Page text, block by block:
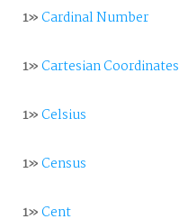
1»Cardinal Number
1»Cartesian Coordinates
1»Celsius
1»Census
1»Cent